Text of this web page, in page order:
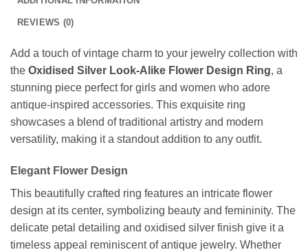
REVIEWS (0)
Add a touch of vintage charm to your jewelry collection with
the Oxidised Silver Look-Alike Flower Design Ring, a
stunning piece perfect for girls and women who adore
antique-inspired accessories. This exquisite ring
showcases a blend of traditional artistry and modern
versatility, making it a standout addition to any outfit.
Elegant Flower Design
This beautifully crafted ring features an intricate flower
design at its center, symbolizing beauty and femininity. The
delicate petal detailing and oxidised silver finish give it a
timeless appeal reminiscent of antique jewelry. Whether